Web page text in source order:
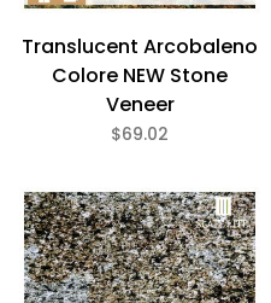
Translucent Arcobaleno
Colore NEW Stone
Veneer
$69.02